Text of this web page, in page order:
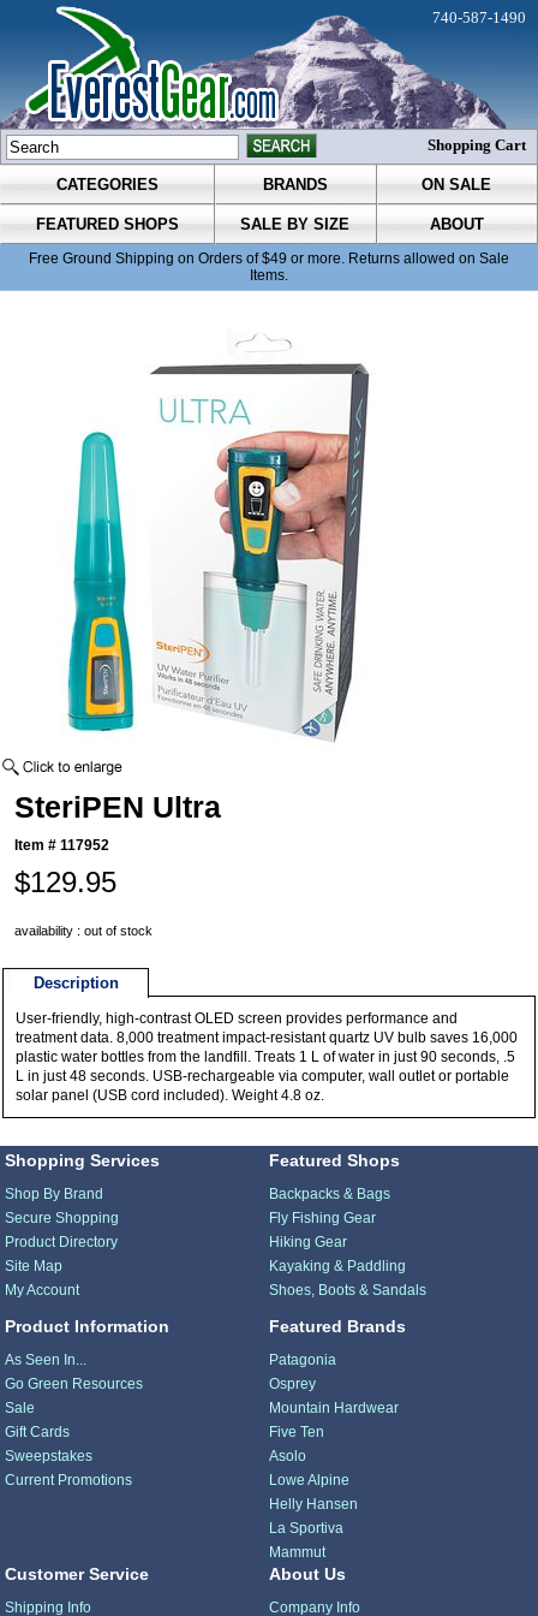
CATEGORIES BRANDS ON SALE
FEATURED SHOPS SALE BY SIZE ABOUT
Free Ground Shipping on Orders of $49 or more. Returns allowed on Sale
Items.
740-587-1490
Shopping Cart
SteriPEN Ultra
Item #117952
$129.95
availability : out of stock
Description
User-friendly, high-contrast OLED screen provides performance and
treatment data. 8,000 treatment impact-resistant quartz UV bulb saves 16,000
plastic water bottles from the landfill. Treats 1 L of water in just 90 seconds, .5
L in just 48 seconds. USB-rechargeable via computer, wall outlet or portable
solar panel (USB cord included). Weight 4.8 oz.
Shopping Services
Shop By Brand
Secure Shopping
Product Directory
Site Map
My Account
Product Information
As Seen In...
Go Green Resources
Sale
Gift Cards
Sweepstakes
Current Promotions
Featured Shops
Backpacks & Bags
Fly Fishing Gear
Hiking Gear
Kayaking & Paddling
Shoes, Boots & Sandals
Featured Brands
Patagonia
Osprey
Mountain Hardwear
Five Ten
Asolo
Lowe Alpine
Helly Hansen
La Sportiva
Mammut
Customer Service
Shipping Info
About Us
Company Info